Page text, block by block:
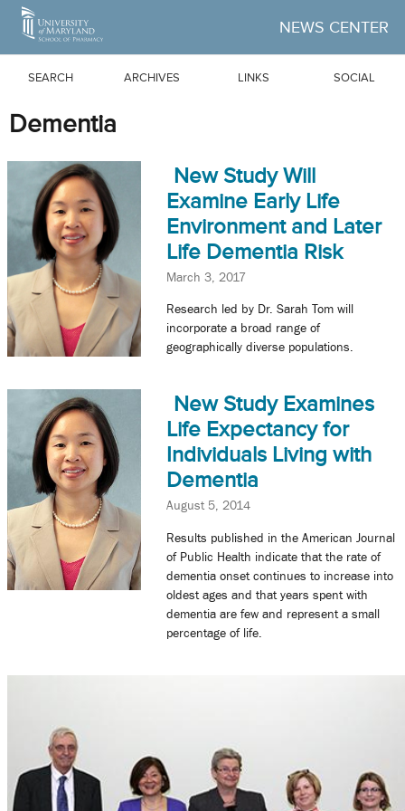
Skip to Main Content
NEWS CENTER
SEARCH ARCHIVES LINKS SOCIAL
Dementia
New Study Will
Examine Early Life
Environment and Later
Life Dementia Risk
March 3, 2017
Research led by Dr. Sarah Tom will
incorporate a broad range of
geographically diverse populations.
New Study Examines
Life Expectancy for
Individuals Living with
Dementia
August 5, 2014
Results published in the American Journal
of Public Health indicate that the rate of
dementia onset continues to increase into
oldest ages and that years spent with
dementia are few and represent a small
percentage of life.